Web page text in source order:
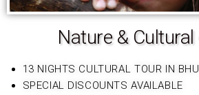
Nature &
13 NIGHTS CULTURAL TOUR IN
SPECIAL DISCOUNTS AVAILABLE